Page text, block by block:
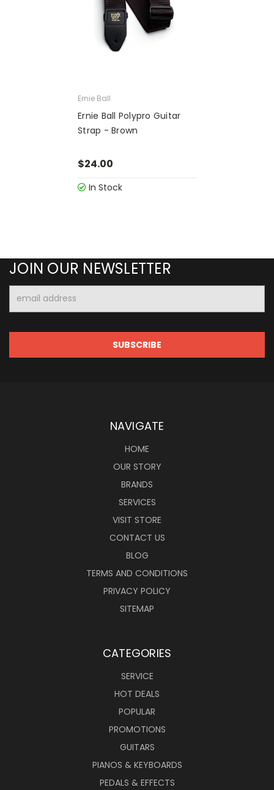
Ernie Ball
Ernie Ball Polypro Guitar
Strap - Brown
$24.00
In Stock
JOIN OUR NEWSLETTER
Address
NAVIGATE
HOME
OUR STORY
BRANDS
SERVICES
VISIT STORE
CONTACT US
BLOG
TERMS AND CONDITIONS
PRIVACY POLICY
SITEMAP
CATEGORIES
SERVICE
HOT DEALS
POPULAR
PROMOTIONS
GUITARS
PIANOS & KEYBOARDS
PEDALS & EFFECTS